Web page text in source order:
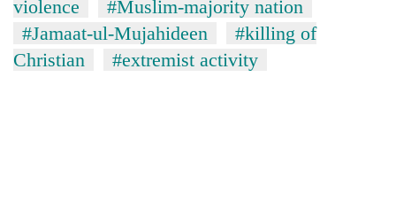
violence
#Muslim-majority nation
#Jamaat-ul-Mujahideen
#killing of
Christian
#extremist activity